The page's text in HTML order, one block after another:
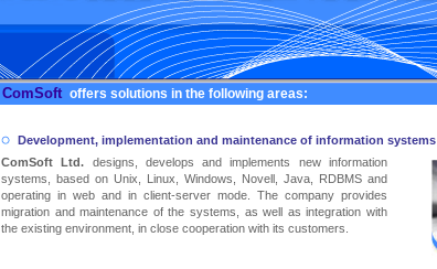
ComSoft offers solutions in the following areas:
Development, implementation and maintenance of information systems
ComSoft Ltd. designs, develops and implements new information
systems, based on Unix, Linux, Windows, Novell, Java, RDBMS and
operating in web and in client-server mode. The company provides
migration and maintenance of the systems, as well as integration with
the existing environment, in close cooperation with its customers.